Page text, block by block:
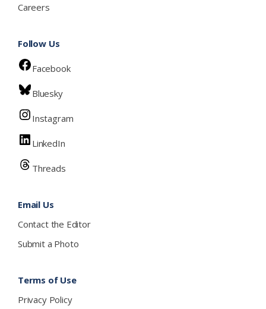
Careers
Follow Us
Facebook
Bluesky
Instagram
LinkedIn
Threads
Email Us
Contact the Editor
Submit a Photo
Terms of Use
Privacy Policy